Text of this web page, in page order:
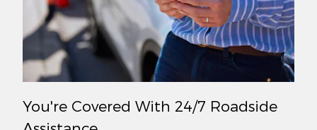
You're Covered With 24/7 Roadside